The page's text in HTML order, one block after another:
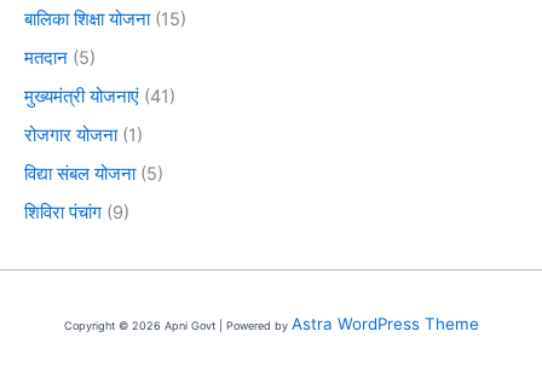
बालिका शिक्षा योजना(15)
मतदान (5)
मुख्यमंत्री योजनाएं (41)
रोजगार योजना(1)
विद्या संबल योजना(5)
शिविरा पंचांग (9)
Copyright © 2026 Apni Govt | Powered by Astra WordPress Theme